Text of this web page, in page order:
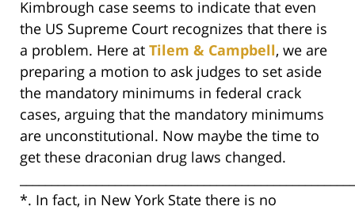
Kimbrough case seems to indicate that even
the US Supreme Court recognizes that there is
a problem. Here at Tilem & Campbell, we are
preparing a motion to ask judges to set aside
the mandatory minimums in federal crack
cases, arguing that the mandatory minimums
are unconstitutional. Now maybe the time to
get these draconian drug laws changed.
*. In fact, in New York State there is no